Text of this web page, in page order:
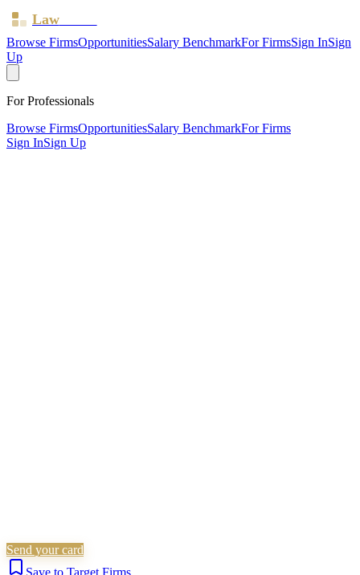
LawBoard
Browse FirmsOpportunitiesSalary BenchmarkFor FirmsSign InSign
Up
For Professionals
Browse FirmsOpportunitiesSalary BenchmarkFor Firms
Sign InSign Up
Send your card
Save to Target Firms